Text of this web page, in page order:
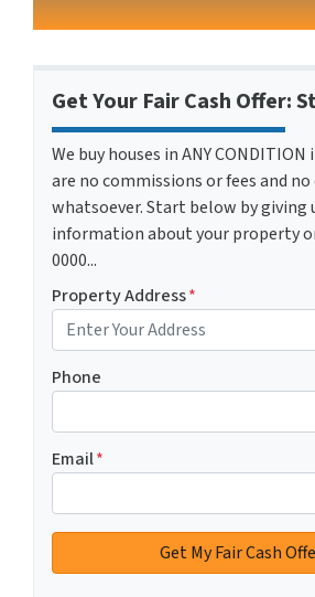
Get Your Fair Cash Offer:
We buy houses in ANY
are no commissions or fees and
whatsoever. Start below by giving
information about your property
0000...
Property Address*
Phone
Email*